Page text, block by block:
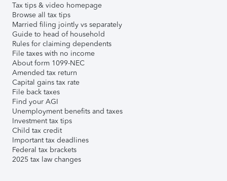
Tax tips & video homepage
Browse all tax tips
Married filing jointly vs separately
Guide to head of household
Rules for claiming dependents
File taxes with no income
About form 1099-NEC
Amended tax return
Capital gains tax rate
File back taxes
Find your AGI
Unemployment benefits and taxes
Investment tax tips
Child tax credit
Important tax deadlines
Federal tax brackets
2025 tax law changes